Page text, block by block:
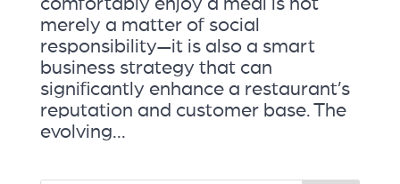
merely a matter of social
responsibility—it is also a smart
business strategy that can
significantly enhance a restaurant’s
reputation and customer base. The
evolving...